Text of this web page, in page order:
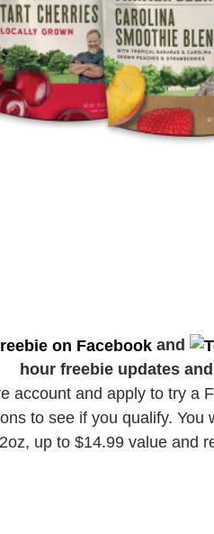
and
hour freebie updates
account and apply to try a
to see if you qualify.
up to $14.99 value and